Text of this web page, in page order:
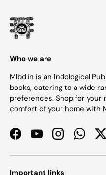
Who we are
Mlbd.in is an Indological
books, catering to a wide
preferences. Shop for
comfort of your home with
FacebookYouTubeInstagram
Important links